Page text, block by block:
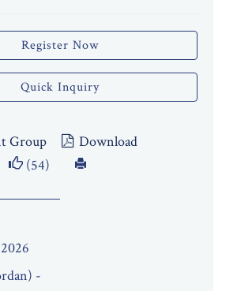
Register Now
Quick Inquiry
Group
Download
(54)
-